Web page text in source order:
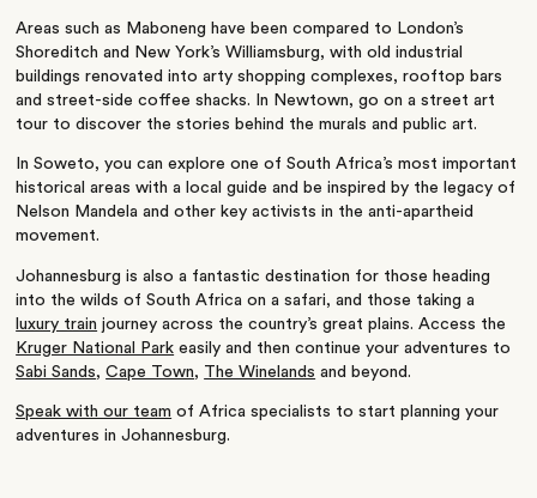
Areas such as Maboneng have been compared to London’s
Shoreditch and New York’s Williamsburg, with old industrial
buildings renovated into arty shopping complexes, rooftop bars
and street-side coffee shacks. In Newtown, go on a street art
tour to discover the stories behind the murals and public art.
In Soweto, you can explore one of South Africa’s most important
historical areas with a local guide and be inspired by the legacy of
Nelson Mandela and other key activists in the anti-apartheid
movement.
Johannesburg is also a fantastic destination for those heading
into the wilds of South Africa on a safari, and those taking a
luxury train journey across the country’s great plains. Access the
Kruger National Park easily and then continue your adventures to
Sabi Sands,Cape Town, The Winelands and beyond.
Speak with our team of Africa specialists to start planning your
adventures in Johannesburg.